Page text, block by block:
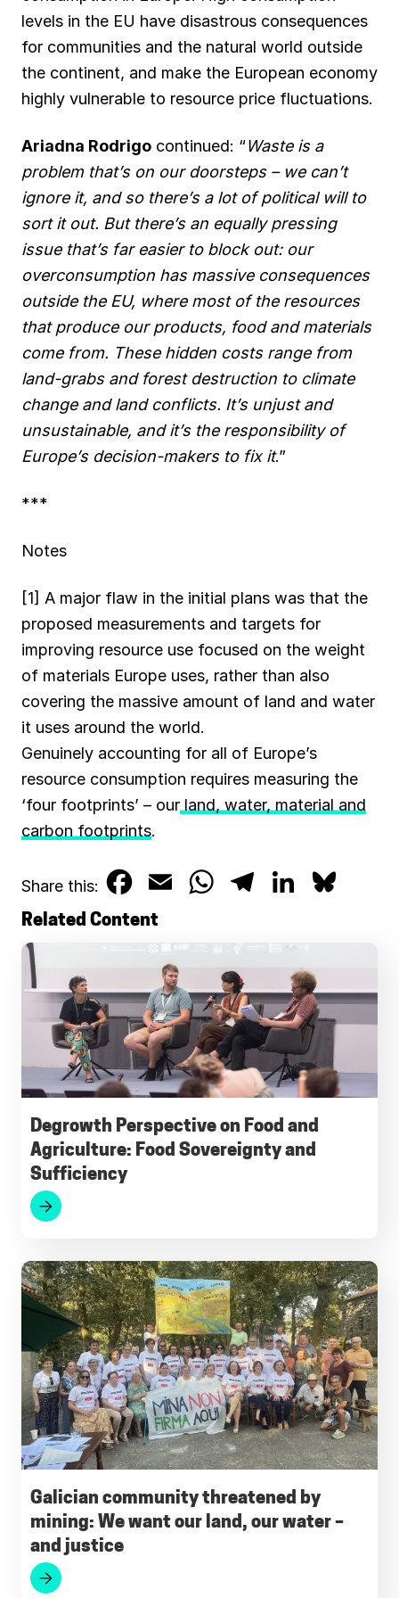
levels in the EU have disastrous consequences
for communities and the natural world outside
the continent, and make the European economy
highly vulnerable to resource price fluctuations.
Ariadna Rodrigo continued: “Waste is a
problem that’s on our doorsteps – we can’t
ignore it, and so there’s a lot of political will to
sort it out. But there’s an equally pressing
issue that’s far easier to block out: our
overconsumption has massive consequences
outside the EU, where most of the resources
that produce our products, food and materials
come from. These hidden costs range from
land-grabs and forest destruction to climate
change and land conflicts. It’s unjust and
unsustainable, and it’s the responsibility of
Europe’s decision-makers to fix it.”
***
Notes
[1] A major flaw in the initial plans was that the
proposed measurements and targets for
improving resource use focused on the weight
of materials Europe uses, rather than also
covering the massive amount of land and water
it uses around the world.
Genuinely accounting for all of Europe’s
resource consumption requires measuring the
‘four footprints’ – our land, water, material and
carbon footprints.
Share this:
a
b
o
o
k
a
i
l
W
t
s
A
p
p
g
r
a
m
k
e
d
I
n
y
Related Content
Degrowth Perspective on Food and
Agriculture: Food Sovereignty and
Sufficiency
Galician community threatened by
mining: We want our land, our water –
and justice